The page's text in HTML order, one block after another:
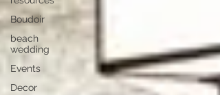
Boudoir
beach
wedding
Events
Decor